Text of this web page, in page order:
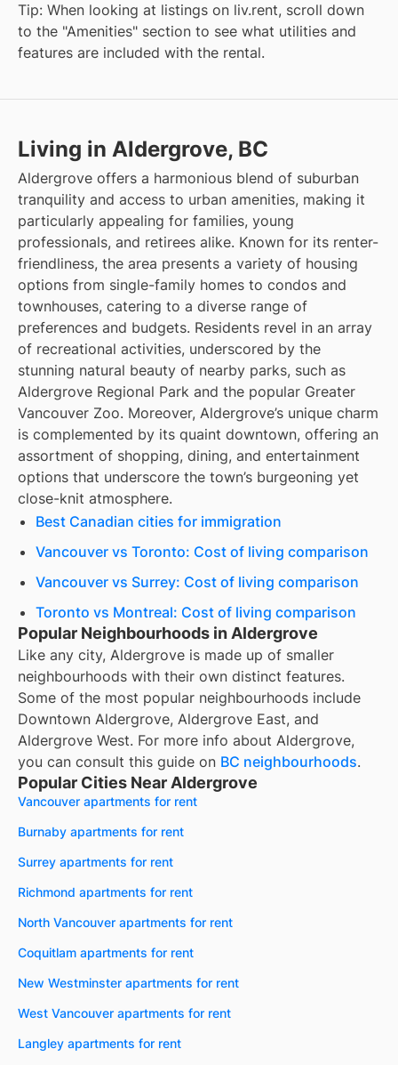
Tip: When looking at listings on liv.rent, scroll down
to the "Amenities" section to see what utilities and
features are included with the rental.
Living in Aldergrove, BC
Aldergrove offers a harmonious blend of suburban
tranquility and access to urban amenities, making it
particularly appealing for families, young
professionals, and retirees alike. Known for its renter-
friendliness, the area presents a variety of housing
options from single-family homes to condos and
townhouses, catering to a diverse range of
preferences and budgets. Residents revel in an array
of recreational activities, underscored by the
stunning natural beauty of nearby parks, such as
Aldergrove Regional Park and the popular Greater
Vancouver Zoo. Moreover, Aldergrove’s unique charm
is complemented by its quaint downtown, offering an
assortment of shopping, dining, and entertainment
options that underscore the town’s burgeoning yet
close-knit atmosphere.
Best Canadian cities for immigration
Vancouver vs Toronto: Cost of living comparison
Vancouver vs Surrey: Cost of living comparison
Toronto vs Montreal: Cost of living comparison
Popular Neighbourhoods in Aldergrove
Like any city, Aldergrove is made up of smaller
neighbourhoods with their own distinct features.
Some of the most popular neighbourhoods include
Downtown Aldergrove, Aldergrove East, and
Aldergrove West. For more info about Aldergrove,
you can consult this guide on BC neighbourhoods.
Popular Cities Near Aldergrove
Vancouver apartments for rent
Burnaby apartments for rent
Surrey apartments for rent
Richmond apartments for rent
North Vancouver apartments for rent
Coquitlam apartments for rent
New Westminster apartments for rent
West Vancouver apartments for rent
Langley apartments for rent